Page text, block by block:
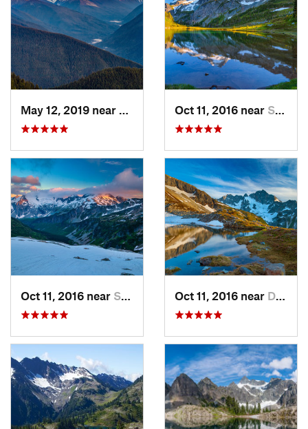
Port An…, WAOct 11, 2016 near Stehekin, WA
Oct 11, 2016 near Stehekin, WA Oct 11, 2016 near Diablo, WA